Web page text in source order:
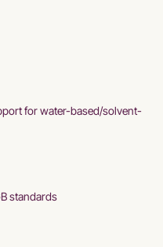
for water-based/solvent-
standards